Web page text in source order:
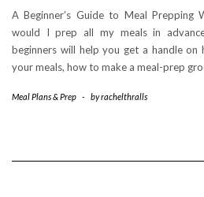
A Beginner’s Guide to Meal Prepping
would I prep all my meals in
beginners will help you get a handle
your meals, how to make a meal-prep
Meal Plans & Prep - byrachelthralls